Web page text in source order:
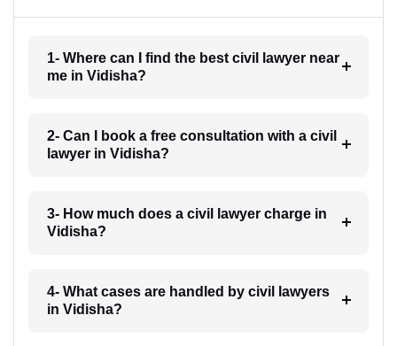
1- Where can I find the best civil lawyer near
me in Vidisha?
2- Can I book a free consultation with a civil
lawyer in Vidisha?
3- How much does a civil lawyer charge in
Vidisha?
4- What cases are handled by civil lawyers
in Vidisha?